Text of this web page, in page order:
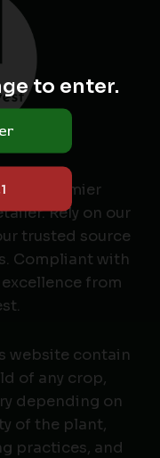
Premier
Rely on our
trusted source
Compliant with
from
website contain
of any crop,
depending on
of the plant,
practices, and
to enter.